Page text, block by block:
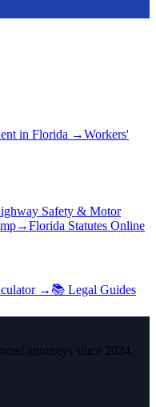
in Florida →Workers'
Safety & Motor
→Florida Statutes Online
→ 📚 Legal Guides
attorneys since 2024.